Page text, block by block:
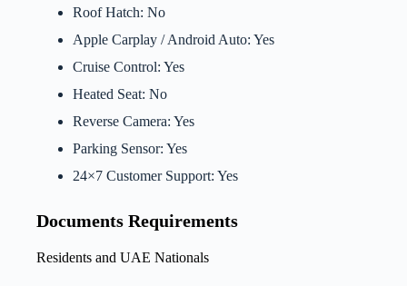
Roof Hatch: No
Apple Carplay / Android Auto: Yes
Cruise Control: Yes
Heated Seat: No
Reverse Camera: Yes
Parking Sensor: Yes
24×7 Customer Support: Yes
Documents Requirements
Residents and UAE Nationals